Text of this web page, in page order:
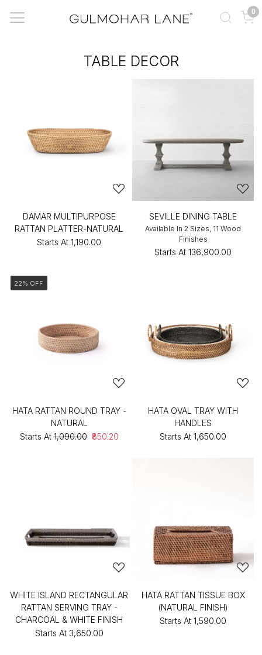
0
TABLE DECOR
DAMAR MULTIPURPOSE
RATTAN PLATTER-NATURAL
Starts At ₹1,190.00
SEVILLE DINING TABLE
Available In 2 Sizes, 11 Wood
Finishes
Starts At ₹136,900.00
22% OFF
HATA RATTAN ROUND TRAY -
NATURAL
Starts At ₹1,090.00 ₹850.20
HATA OVAL TRAY WITH
HANDLES
Starts At ₹1,650.00
WHITE ISLAND RECTANGULAR
RATTAN SERVING TRAY -
CHARCOAL & WHITE FINISH
Starts At ₹3,650.00
HATA RATTAN TISSUE BOX
(NATURAL FINISH)
Starts At ₹1,590.00